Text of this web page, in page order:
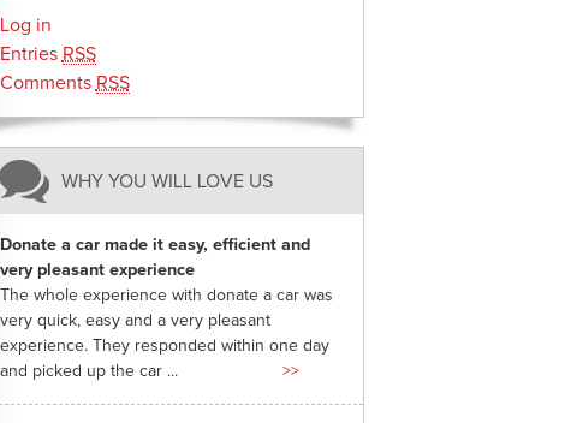
Log in
Entries RSS
Comments RSS
WHY YOU WILL LOVE US
Donate a car made it easy, efficient and
very pleasant experience
The whole experience with donate a car was
very quick, easy and a very pleasant
experience. They responded within one day
and picked up the car ...
>>